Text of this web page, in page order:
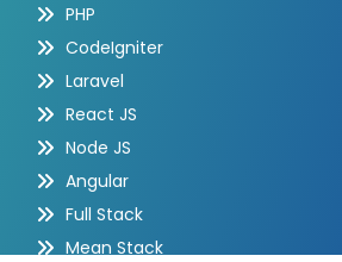
PHP
CodeIgniter
Laravel
React JS
Node JS
Angular
Full Stack
Mean Stack